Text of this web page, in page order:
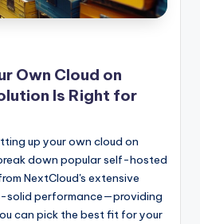
Own Cloud on
Is Right for
up your own cloud on
down popular self-hosted
NextCloud's extensive
solid performance—providing
can pick the best fit for your